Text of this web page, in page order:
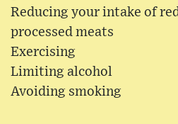
Reducing your intake of
processed meats
Exercising
Limiting alcohol
Avoiding smoking